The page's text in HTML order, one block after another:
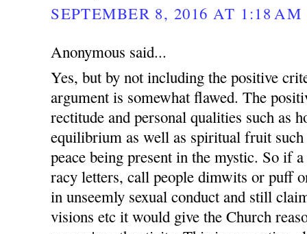
SEPTEMBER 8, 2016 AT 1:18 AM
Anonymous said...
Yes, but by not including the positive
argument is somewhat flawed. The
rectitude and personal qualities such as
equilibrium as well as spiritual fruit such
peace being present in the mystic. So if
racy letters, call people dimwits or puff
in unseemly sexual conduct and still
visions etc it would give the Church